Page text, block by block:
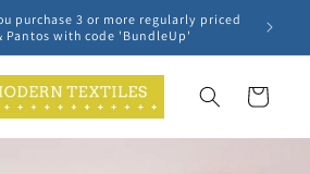
purchase 3 or more regularly priced
Pantos with code 'BundleUp'
Cart